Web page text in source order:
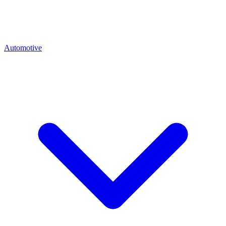
Automotive